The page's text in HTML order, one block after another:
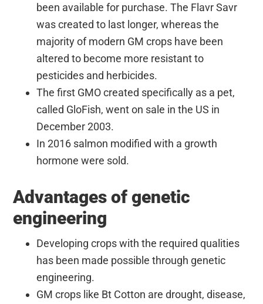
been available for purchase. The Flavr Savr
was created to last longer, whereas the
majority of modern GM crops have been
altered to become more resistant to
pesticides and herbicides.
The first GMO created specifically as a pet,
called GloFish, went on sale in the US in
December 2003.
In 2016 salmon modified with a growth
hormone were sold.
Advantages of genetic
engineering
Developing crops with the required qualities
has been made possible through genetic
engineering.
GM crops like Bt Cotton are drought, disease,